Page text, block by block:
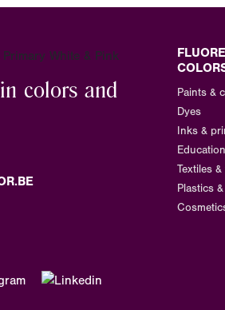
colors and
Paints &
Dyes
Inks &
Textiles
Plastics